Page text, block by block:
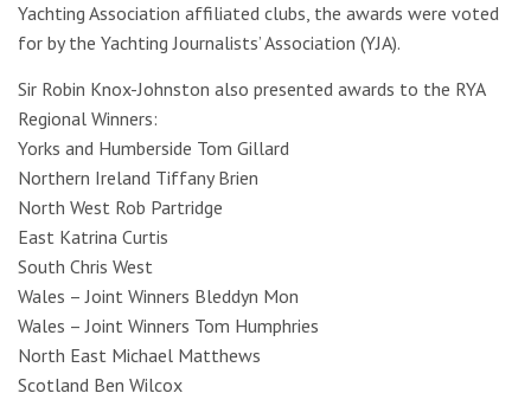
Yachting Association affiliated clubs, the awards were voted
for by the Yachting Journalists’ Association (YJA).
Sir Robin Knox-Johnston also presented awards to the RYA
Regional Winners:
Yorks and Humberside Tom Gillard
Northern Ireland Tiffany Brien
North West Rob Partridge
East Katrina Curtis
South Chris West
Wales – Joint Winners Bleddyn Mon
Wales – Joint Winners Tom Humphries
North East Michael Matthews
Scotland Ben Wilcox